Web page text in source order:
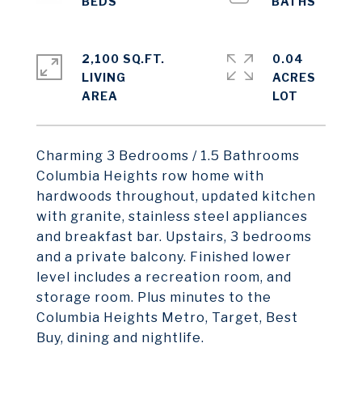
Charming 3 Bedrooms / 1.5 Bathrooms
Columbia Heights row home with
hardwoods throughout, updated kitchen
with granite, stainless steel appliances
and breakfast bar. Upstairs, 3 bedrooms
and a private balcony. Finished lower
level includes a recreation room, and
storage room. Plus minutes to the
Columbia Heights Metro, Target, Best
Buy, dining and nightlife.
2,100 SQ.FT.
LIVING
0.04
ACRES